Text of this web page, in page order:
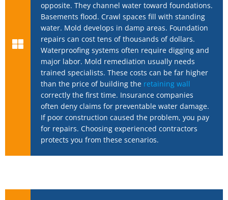
opposite. They channel water toward foundations.
Basements flood. Crawl spaces fill with standing
water. Mold develops in damp areas. Foundation
repairs can cost tens of thousands of dollars.
Waterproofing systems often require digging and
major labor. Mold remediation usually needs
trained specialists. These costs can be far higher
than the price of building the retaining wall
correctly the first time. Insurance companies
often deny claims for preventable water damage.
If poor construction caused the problem, you pay
for repairs. Choosing experienced contractors
protects you from these scenarios.